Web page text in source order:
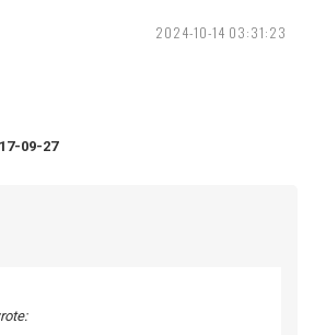
2024-10-14 03:31:23
09-27